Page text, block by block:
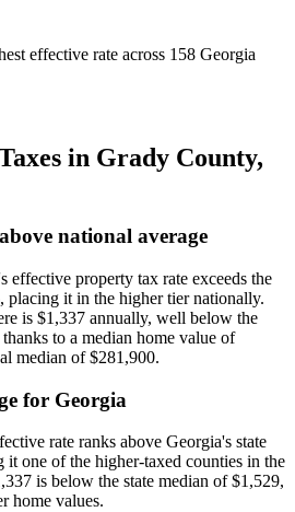
effective rate across 158 Georgia
in Grady County,
national average
effective property tax rate exceeds the
placing it in the higher tier nationally.
is $1,337 annually, well below the
to a median home value of
median of $281,900.
for Georgia
rate ranks above Georgia's state
it one of the higher-taxed counties in the
is below the state median of $1,529,
home values.